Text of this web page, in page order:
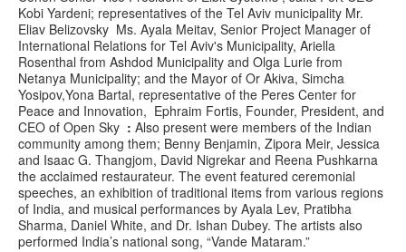
Kobi Yardeni; representatives of the Tel Aviv municipality Mr.
Eliav Belizovsky Ms. Ayala Meitav, Senior Project Manager of
International Relations for Tel Aviv's Municipality, Ariella
Rosenthal from Ashdod Municipality and Olga Lurie from
Netanya Municipality; and the Mayor of Or Akiva, Simcha
Yosipov,Yona Bartal, representative of the Peres Center for
Peace and Innovation, Ephraim Fortis, Founder, President, and
CEO of Open Sky : Also present were members of the Indian
community among them; Benny Benjamin, Zipora Meir, Jessica
and Isaac G. Thangjom, David Nigrekar and Reena Pushkarna
the acclaimed restaurateur. The event featured ceremonial
speeches, an exhibition of traditional items from various regions
of India, and musical performances by Ayala Lev, Pratibha
Sharma, Daniel White, and Dr. Ishan Dubey. The artists also
performed India’s national song, “Vande Mataram.”